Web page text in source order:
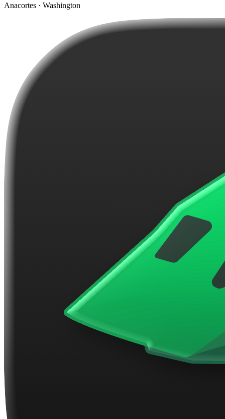
Anacortes · Washington